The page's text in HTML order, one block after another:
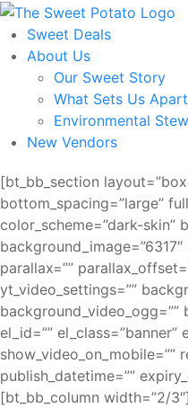
Skip
to
the
content
Sweet Deals
About Us
Our Sweet Story
What Sets Us Apart
Environmental
New Vendors
[bt_bb_section
bottom_spacing=”large”
color_scheme=”dark-skin”
parallax=””
yt_video_settings=””
background_video_ogg=””
el_id=”” el_class=”banner”
show_video_on_mobile=””
publish_datetime=””
[bt_bb_column width=”2/